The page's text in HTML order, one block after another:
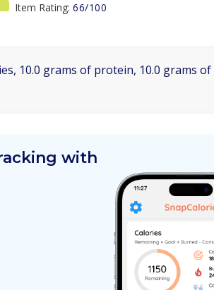
Item Rating: 66/100
10.0 grams of protein, 10.0 grams of
with